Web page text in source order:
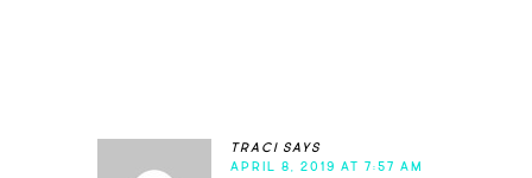
traci says
APRIL 8, 2019 AT 7:57 AM